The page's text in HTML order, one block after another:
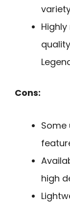
Cons:
Some
high